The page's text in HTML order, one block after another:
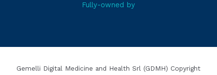
Fully-owned by
Gemelli Digital Medicine and Health Srl (GDMH) Copyright